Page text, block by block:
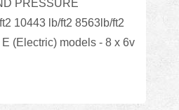
PRESSURE
10443 lb/ft2 8563lb/ft2
(Electric) models - 8 x 6v